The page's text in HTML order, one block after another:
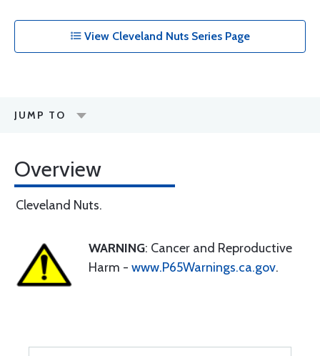
View Cleveland Nuts Series Page
JUMP TO
Overview
Cleveland Nuts.
WARNING: Cancer and Reproductive
Harm - www.P65Warnings.ca.gov.